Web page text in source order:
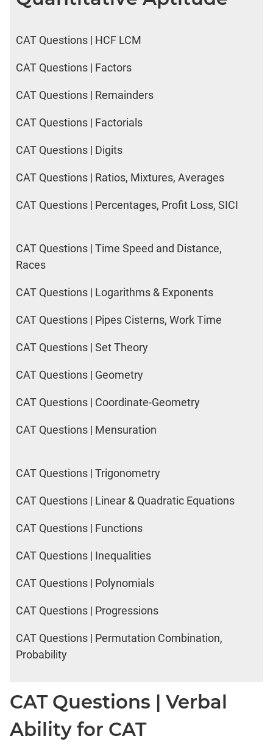
CAT Questions | HCF LCM
CAT Questions | Factors
CAT Questions | Remainders
CAT Questions | Factorials
CAT Questions | Digits
CAT Questions | Ratios, Mixtures, Averages
CAT Questions | Percentages, Profit Loss, SICI
CAT Questions | Time Speed and Distance,
Races
CAT Questions | Logarithms & Exponents
CAT Questions | Pipes Cisterns, Work Time
CAT Questions | Set Theory
CAT Questions | Geometry
CAT Questions | Coordinate-Geometry
CAT Questions | Mensuration
CAT Questions | Trigonometry
CAT Questions | Linear & Quadratic Equations
CAT Questions | Functions
CAT Questions | Inequalities
CAT Questions | Polynomials
CAT Questions | Progressions
CAT Questions | Permutation Combination,
Probability
CAT Questions | Verbal
Ability for CAT